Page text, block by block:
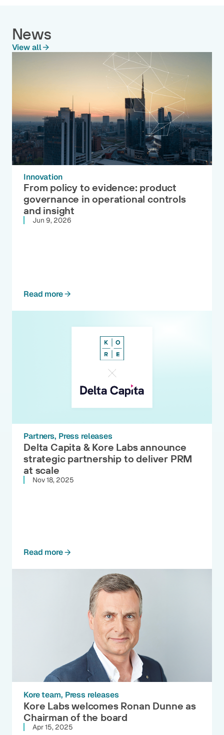
News
View all
Innovation
From policy to evidence: product
governance in operational controls
and insight
Jun 9, 2026
Read more
Partners Press releases
Delta Capita & Kore Labs announce
strategic partnership to deliver PRM
at scale
Nov 18, 2025
Read more
Kore team Press releases
Kore Labs welcomes Ronan Dunne as
Chairman of the board
Apr 15, 2025